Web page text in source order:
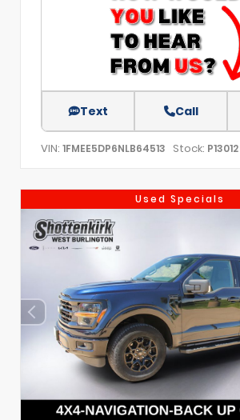
Text Call
VIN: 1FMEE5DP6NLB64513 Stock: P13012
Used Specials